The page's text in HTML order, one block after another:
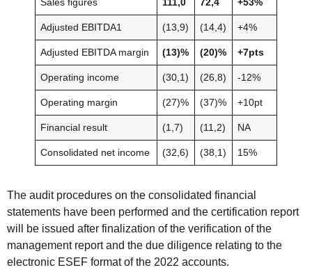
Adjusted EBITDA1 (13,9) (14,4) +4%
Adjusted EBITDA margin (13)% (20)% +7pts
Operating income (30,1) (26,8) -12%
Operating margin (27)% (37)% +10pt
Financial result (1,7) (11,2) NA
Consolidated net income (32,6) (38,1) 15%
The audit procedures on the consolidated financial
statements have been performed and the certification report
will be issued after finalization of the verification of the
management report and the due diligence relating to the
electronic ESEF format of the 2022 accounts.